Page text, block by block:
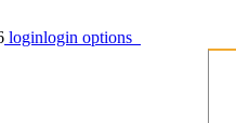
loginlogin options